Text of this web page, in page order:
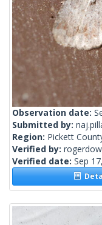
Observation date:
Submitted by:
Region: Pickett
Verified by:
Verified date: Sep